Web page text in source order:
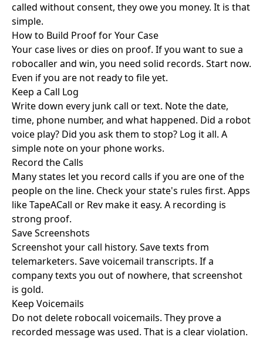
called without consent, they owe you money. It is that
simple.
How to Build Proof for Your Case
Your case lives or dies on proof. If you want to sue a
robocaller and win, you need solid records. Start now.
Even if you are not ready to file yet.
Keep a Call Log
Write down every junk call or text. Note the date,
time, phone number, and what happened. Did a robot
voice play? Did you ask them to stop? Log it all. A
simple note on your phone works.
Record the Calls
Many states let you record calls if you are one of the
people on the line. Check your state's rules first. Apps
like TapeACall or Rev make it easy. A recording is
strong proof.
Save Screenshots
Screenshot your call history. Save texts from
telemarketers. Save voicemail transcripts. If a
company texts you out of nowhere, that screenshot
is gold.
Keep Voicemails
Do not delete robocall voicemails. They prove a
recorded message was used. That is a clear violation.